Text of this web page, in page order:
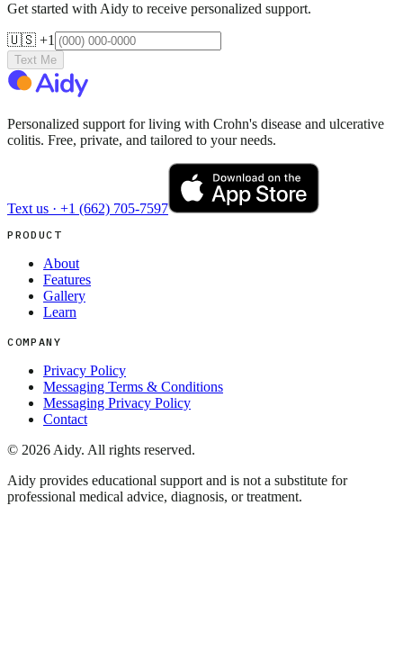
Get started with Aidy to receive personalized support.
🇺🇸 +1
Text Me
Personalized support for living with Crohn's disease and ulcerative
colitis. Free, private, and tailored to your needs.
Text us · +1 (662) 705-7597
PRODUCT
About
Features
Gallery
Learn
COMPANY
Privacy Policy
Messaging Terms & Conditions
Messaging Privacy Policy
Contact
© 2026 Aidy. All rights reserved.
Aidy provides educational support and is not a substitute for
professional medical advice, diagnosis, or treatment.